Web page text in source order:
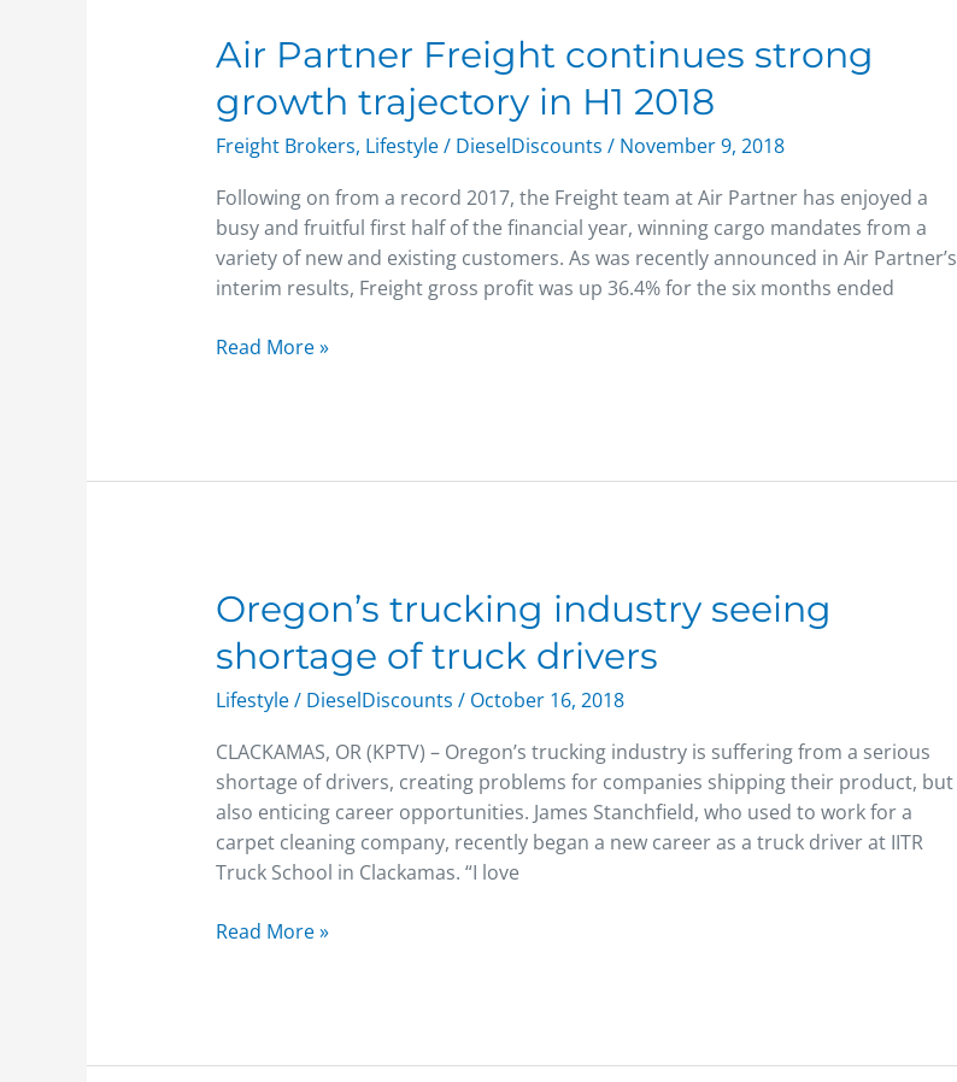
Air Partner Freight continues strong
growth trajectory in H1 2018
Freight Brokers, Lifestyle/ DieselDiscounts / November 9, 2018
Following on from a record 2017, the Freight team at Air Partner has enjoyed a
busy and fruitful first half of the financial year, winning cargo mandates from a
variety of new and existing customers. As was recently announced in Air Partner’s
interim results, Freight gross profit was up 36.4% for the six months ended
Air
Partner
Freight
continues
strong
growth
trajectory
in
H1
Read More »
Oregon’s trucking industry seeing
shortage of truck drivers
Lifestyle/ DieselDiscounts / October 16, 2018
CLACKAMAS, OR (KPTV) – Oregon’s trucking industry is suffering from a serious
shortage of drivers, creating problems for companies shipping their product, but
also enticing career opportunities. James Stanchfield, who used to work for a
carpet cleaning company, recently began a new career as a truck driver at IITR
Truck School in Clackamas. “I love
Oregon’s
trucking
industry
seeing
shortage
of
truck
drivers
Read More »